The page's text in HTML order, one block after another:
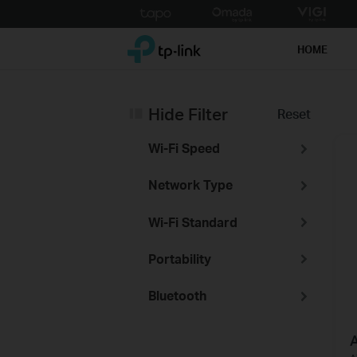
to
TP-Link, Reliably Smart HOME
Reset
Hide Filter
Wi-Fi Speed
Network Type
Wi-Fi Standard
Portability
Bluetooth